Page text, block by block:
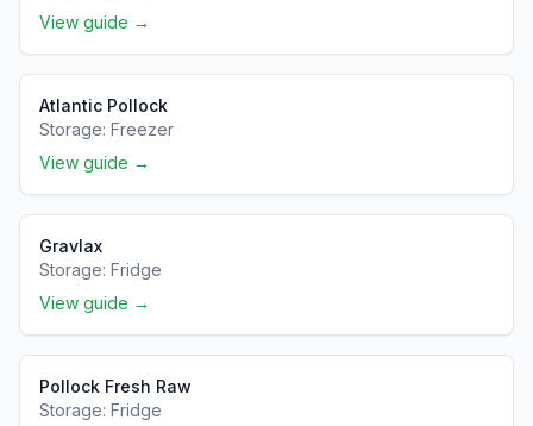
View guide →
Atlantic Pollock
Storage: Freezer
View guide →
Gravlax
Storage: Fridge
View guide →
Pollock Fresh Raw
Storage: Fridge